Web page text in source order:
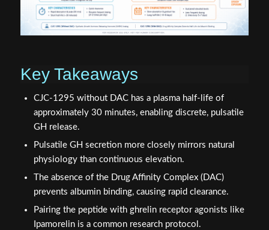
Key Takeaways
CJC-1295 without DAC has a plasma half-life of
approximately 30 minutes, enabling discrete, pulsatile
GH release.
Pulsatile GH secretion more closely mirrors natural
physiology than continuous elevation.
The absence of the Drug Affinity Complex (DAC)
prevents albumin binding, causing rapid clearance.
Pairing the peptide with ghrelin receptor agonists like
Ipamorelin is a common research protocol.